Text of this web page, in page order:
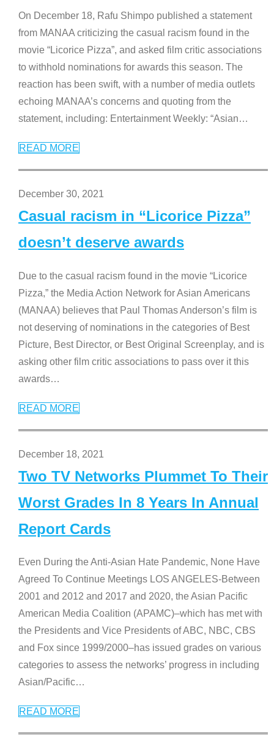
On December 18, Rafu Shimpo published a statement
from MANAA criticizing the casual racism found in the
movie “Licorice Pizza”, and asked film critic associations
to withhold nominations for awards this season. The
reaction has been swift, with a number of media outlets
echoing MANAA’s concerns and quoting from the
statement, including: Entertainment Weekly: “Asian…
READ MORE
December 30, 2021
Casual racism in “Licorice Pizza”
doesn’t deserve awards
Due to the casual racism found in the movie “Licorice
Pizza,” the Media Action Network for Asian Americans
(MANAA) believes that Paul Thomas Anderson’s film is
not deserving of nominations in the categories of Best
Picture, Best Director, or Best Original Screenplay, and is
asking other film critic associations to pass over it this
awards…
READ MORE
December 18, 2021
Two TV Networks Plummet To Their
Worst Grades In 8 Years In Annual
Report Cards
Even During the Anti-Asian Hate Pandemic, None Have
Agreed To Continue Meetings LOS ANGELES-Between
2001 and 2012 and 2017 and 2020, the Asian Pacific
American Media Coalition (APAMC)–which has met with
the Presidents and Vice Presidents of ABC, NBC, CBS
and Fox since 1999/2000–has issued grades on various
categories to assess the networks’ progress in including
Asian/Pacific…
READ MORE